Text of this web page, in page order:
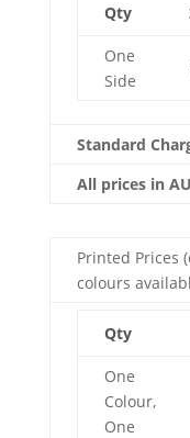
Qty
One
Side
Standard
All prices in
Printed Prices
colours
Qty
One
Colour,
One